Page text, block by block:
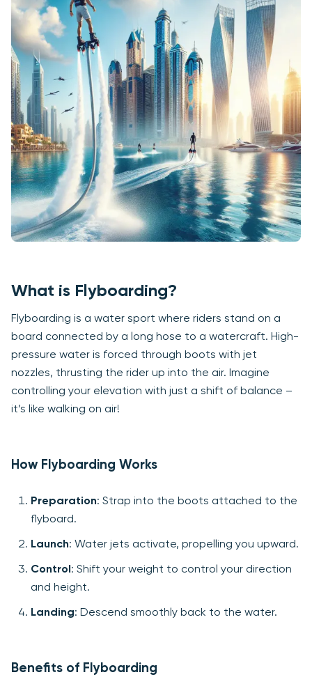
What is Flyboarding?
Flyboarding is a water sport where riders stand on a
board connected by a long hose to a watercraft. High-
pressure water is forced through boots with jet
nozzles, thrusting the rider up into the air. Imagine
controlling your elevation with just a shift of balance –
it’s like walking on air!
How Flyboarding Works
Preparation: Strap into the boots attached to the
flyboard.
Launch: Water jets activate, propelling you upward.
Control : Shift your weight to control your direction
and height.
Landing: Descend smoothly back to the water.
Benefits of Flyboarding